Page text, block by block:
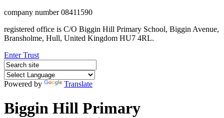
company number 08411590
registered office is C/O Biggin Hill Primary School, Biggin Avenue,
Bransholme, Hull, United Kingdom HU7 4RL.
Enter Trust
Powered by Translate
Biggin Hill Primary